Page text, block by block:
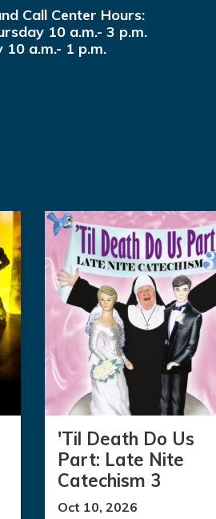
Call Center Hours:
10 a.m.- 3 p.m.
10 a.m.- 1 p.m.
'Til Death Do Us
Part: Late Nite
Catechism 3
Oct 10, 2026